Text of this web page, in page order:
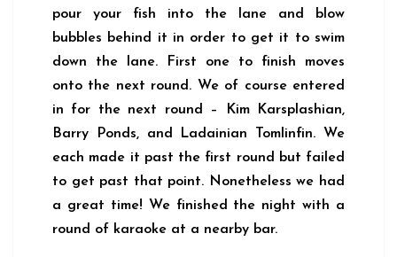
pour your fish into the lane and blow
bubbles behind it in order to get it to swim
down the lane. First one to finish moves
onto the next round. We of course entered
in for the next round – Kim Karsplashian,
Barry Ponds, and Ladainian Tomlinfin. We
each made it past the first round but failed
to get past that point. Nonetheless we had
a great time! We finished the night with a
round of karaoke at a nearby bar.